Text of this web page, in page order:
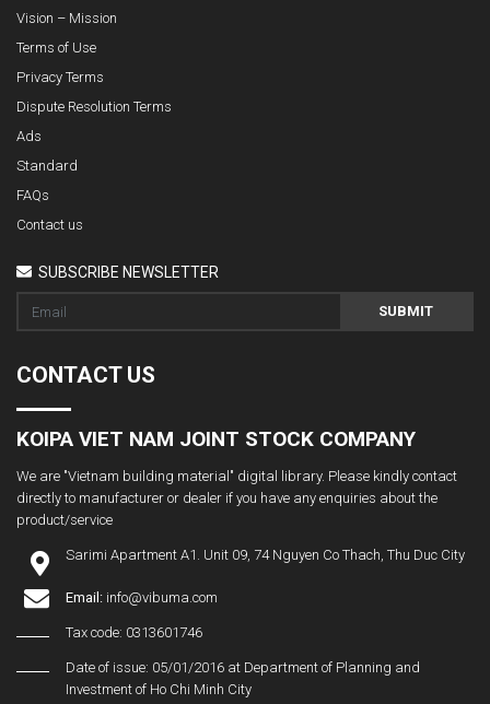
Vision – Mission
Terms of Use
Privacy Terms
Dispute Resolution Terms
Ads
Standard
FAQs
Contact us
SUBSCRIBE NEWSLETTER
SUBMIT
CONTACT US
KOIPA VIET NAM JOINT STOCK COMPANY
We are "Vietnam building material" digital library. Please kindly contact
directly to manufacturer or dealer if you have any enquiries about the
product/service
Sarimi Apartment A1. Unit 09, 74 Nguyen Co Thach, Thu Duc City
Email: info@vibuma.com
Tax code: 0313601746
Date of issue: 05/01/2016 at Department of Planning and
Investment of Ho Chi Minh City